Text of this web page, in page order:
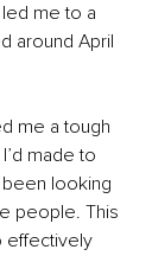
me to a
around April
me a tough
made to
been looking
people. This
effectively